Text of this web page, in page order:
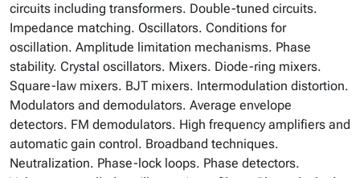
circuits including transformers. Double-tuned circuits.
Impedance matching. Oscillators. Conditions for
oscillation. Amplitude limitation mechanisms. Phase
stability. Crystal oscillators. Mixers. Diode-ring mixers.
Square-law mixers. BJT mixers. Intermodulation distortion.
Modulators and demodulators. Average envelope
detectors. FM demodulators. High frequency amplifiers and
automatic gain control. Broadband techniques.
Neutralization. Phase-lock loops. Phase detectors.